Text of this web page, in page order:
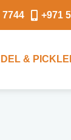
7744 +971
&